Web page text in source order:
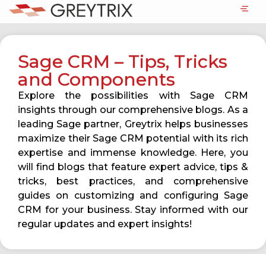
Sage CRM – Tips, Tricks
and Components
Explore the possibilities with Sage CRM
insights through our comprehensive blogs. As a
leading Sage partner, Greytrix helps businesses
maximize their Sage CRM potential with its rich
expertise and immense knowledge. Here, you
will find blogs that feature expert advice, tips &
tricks, best practices, and comprehensive
guides on customizing and configuring Sage
CRM for your business. Stay informed with our
regular updates and expert insights!